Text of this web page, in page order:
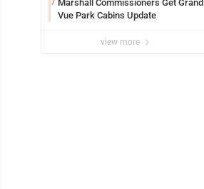
7 Marshall Commissioners Get Grand
Vue Park Cabins Update
view more